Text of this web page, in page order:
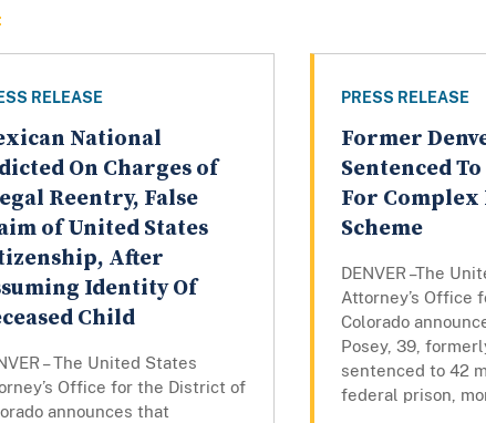
RELEASE
National
On Charges of
Reentry, False
of United States
After
Identity Of
Child
– The United States
Office for the District of
announces that
PRESS RELEASE
Former
Sentenced
For Complex
Scheme
DENVER –The
Attorney’s Office
Colorado
Posey, 39,
sentenced to 42
federal prison,